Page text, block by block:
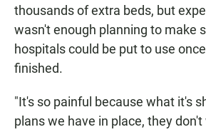
thousands of extra beds, but
wasn't enough planning to make
hospitals could be put to use
finished.
"It's so painful because what it's
plans we have in place, they don't